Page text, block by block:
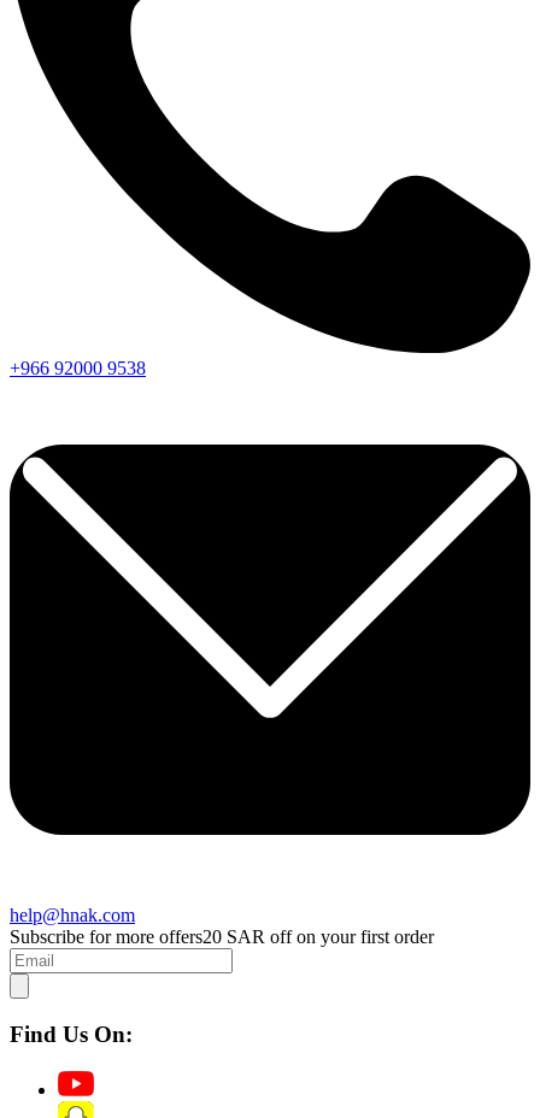
+966 92000 9538
help@hnak.com
Subscribe for more offers20 SAR off on your first order
Find Us On: